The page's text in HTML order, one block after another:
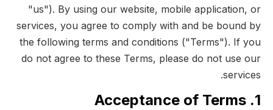
"us"). By using our website, mobile application, or
services, you agree to comply with and be bound by
the following terms and conditions ("Terms"). If you
do not agree to these Terms, please do not use our
services.
1. Acceptance of Terms